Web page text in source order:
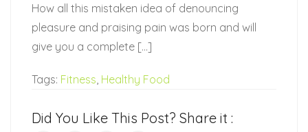
How all this mistaken idea of denouncing
pleasure and praising pain was born and will
give you a complete […]
Tags: Fitness Healthy Food
Did You Like This Post? Share it :